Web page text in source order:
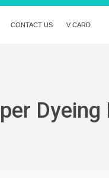
CONTACT US V CARD
Dyeing